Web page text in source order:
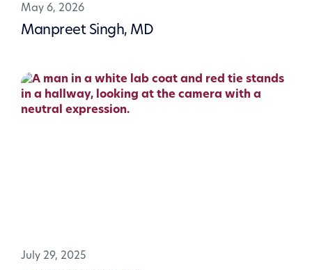
May 6, 2026
Manpreet Singh, MD
July 29, 2025